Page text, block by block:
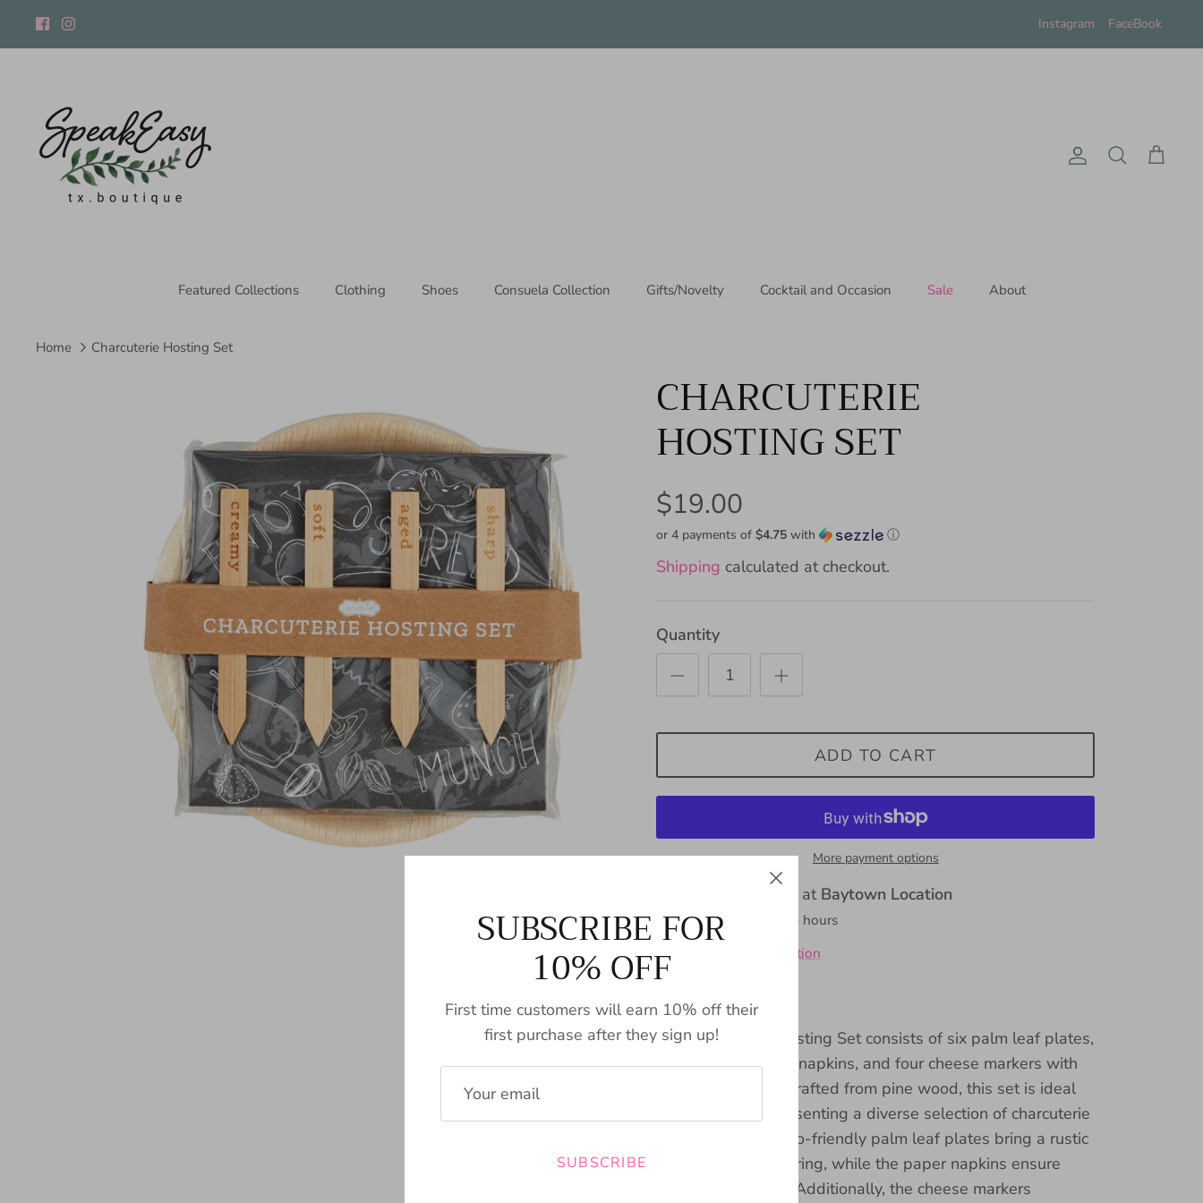
Instagram FaceBook
Account
Search Cart
Featured Collections Clothing Shoes Consuela Collection Gifts/Novelty Cocktail and Occasion Sale About
Home Charcuterie Hosting Set
CHARCUTERIE
HOSTING SET
$19.00
or 4 payments of$4.75 with ⓘ
Shipping calculated at checkout.
Quantity
ADD TO CART
More payment options
Pickup available at Baytown Location
Usually ready in 24 hours
View store information
The Charcuterie Hosting Set consists of six palm leaf plates,
a pack of 12 paper napkins, and four cheese markers with
laser engravings. Crafted from pine wood, this set is ideal
for hosting and presenting a diverse selection of charcuterie
and cheese. The eco-friendly palm leaf plates bring a rustic
charm to any gathering, while the paper napkins ensure
effortless cleanup. Additionally, the cheese markers
SUBSCRIBE FOR
10% OFF
First time customers will earn 10% off their
first purchase after they sign up!
SUBSCRIBE